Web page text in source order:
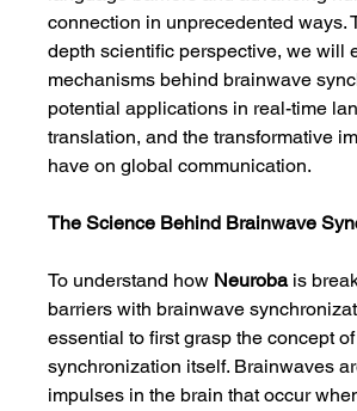
connection in unprecedented ways.
depth scientific perspective, we will
mechanisms behind brainwave
potential applications in real-time
translation, and the transformative
have on global communication.
The Science Behind Brainwave
To understand how Neuroba is
barriers with brainwave
essential to first grasp the concept
synchronization itself. Brainwaves
impulses in the brain that occur